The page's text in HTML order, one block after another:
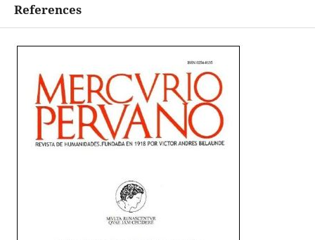
References